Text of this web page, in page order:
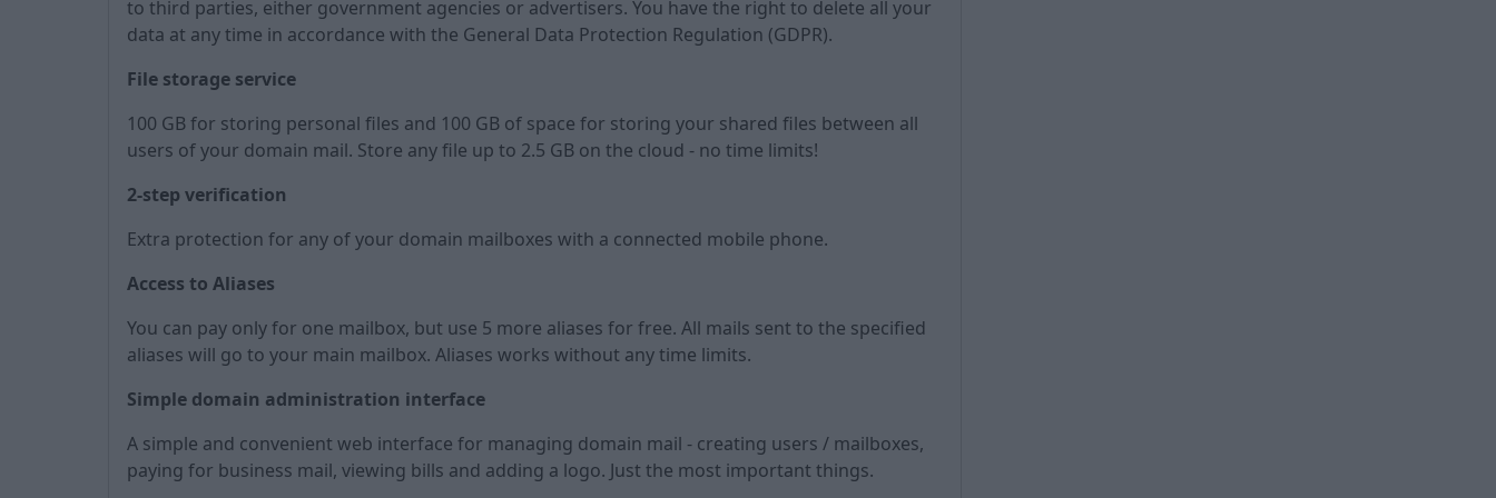
to third parties, either government agencies or advertisers. You have the right to delete all your
data at any time in accordance with the General Data Protection Regulation (GDPR).
File storage service
100 GB for storing personal files and 100 GB of space for storing your shared files between all
users of your domain mail. Store any file up to 2.5 GB on the cloud - no time limits!
2-step verification
Extra protection for any of your domain mailboxes with a connected mobile phone.
Access to Aliases
You can pay only for one mailbox, but use 5 more aliases for free. All mails sent to the specified
aliases will go to your main mailbox. Aliases works without any time limits.
Simple domain administration interface
A simple and convenient web interface for managing domain mail - creating users / mailboxes,
paying for business mail, viewing bills and adding a logo. Just the most important things.